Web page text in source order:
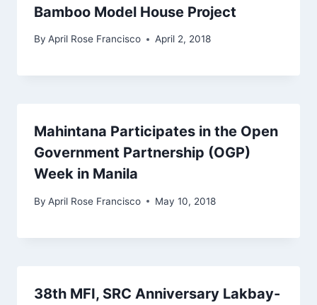
Bamboo Model House Project
By April Rose Francisco April 2, 2018
Mahintana Participates in the Open
Government Partnership (OGP)
Week in Manila
By April Rose Francisco May 10, 2018
38th MFI, SRC Anniversary Lakbay-